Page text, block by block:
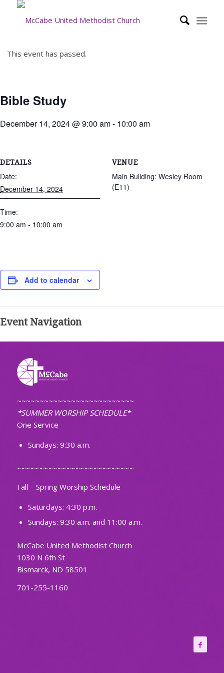
This event has passed.
Bible Study
December 14, 2024 @ 9:00 am- 10:00 am
DETAILS
Date:
December 14, 2024
Time:
9:00 am - 10:00 am
VENUE
Main Building: Wesley Room
(E11)
Add to calendar
Event Navigation
~~~~~~~~~~~~~~~~~~~~~~~~~~
*SUMMER WORSHIP SCHEDULE*
One Service
Sundays: 9:30 a.m.
~~~~~~~~~~~~~~~~~~~~~~~~~~
Fall – Spring Worship Schedule
Saturdays: 4:30 p.m.
Sundays: 9:30 a.m. and 11:00 a.m.
McCabe United Methodist Church
1030 N 6th St
Bismarck, ND 58501
701-255-1160